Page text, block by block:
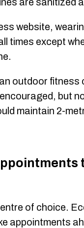
website,
times except
outdoor fitness
but
maintain 2-
of choice.
appointments